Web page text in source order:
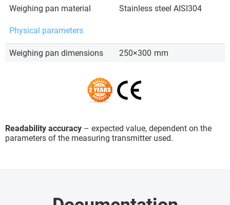
Weighing pan material
Stainless steel AISI304
Physical parameters
Weighing pan dimensions 250×300 mm
Readability accuracy – expected value, dependent on the
parameters of the measuring transmitter used.